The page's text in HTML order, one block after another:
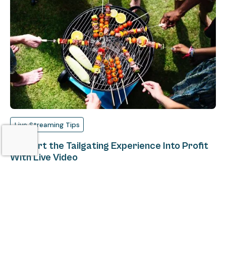
Live Streaming Tips
Convert the Tailgating Experience Into Profit
With Live Video